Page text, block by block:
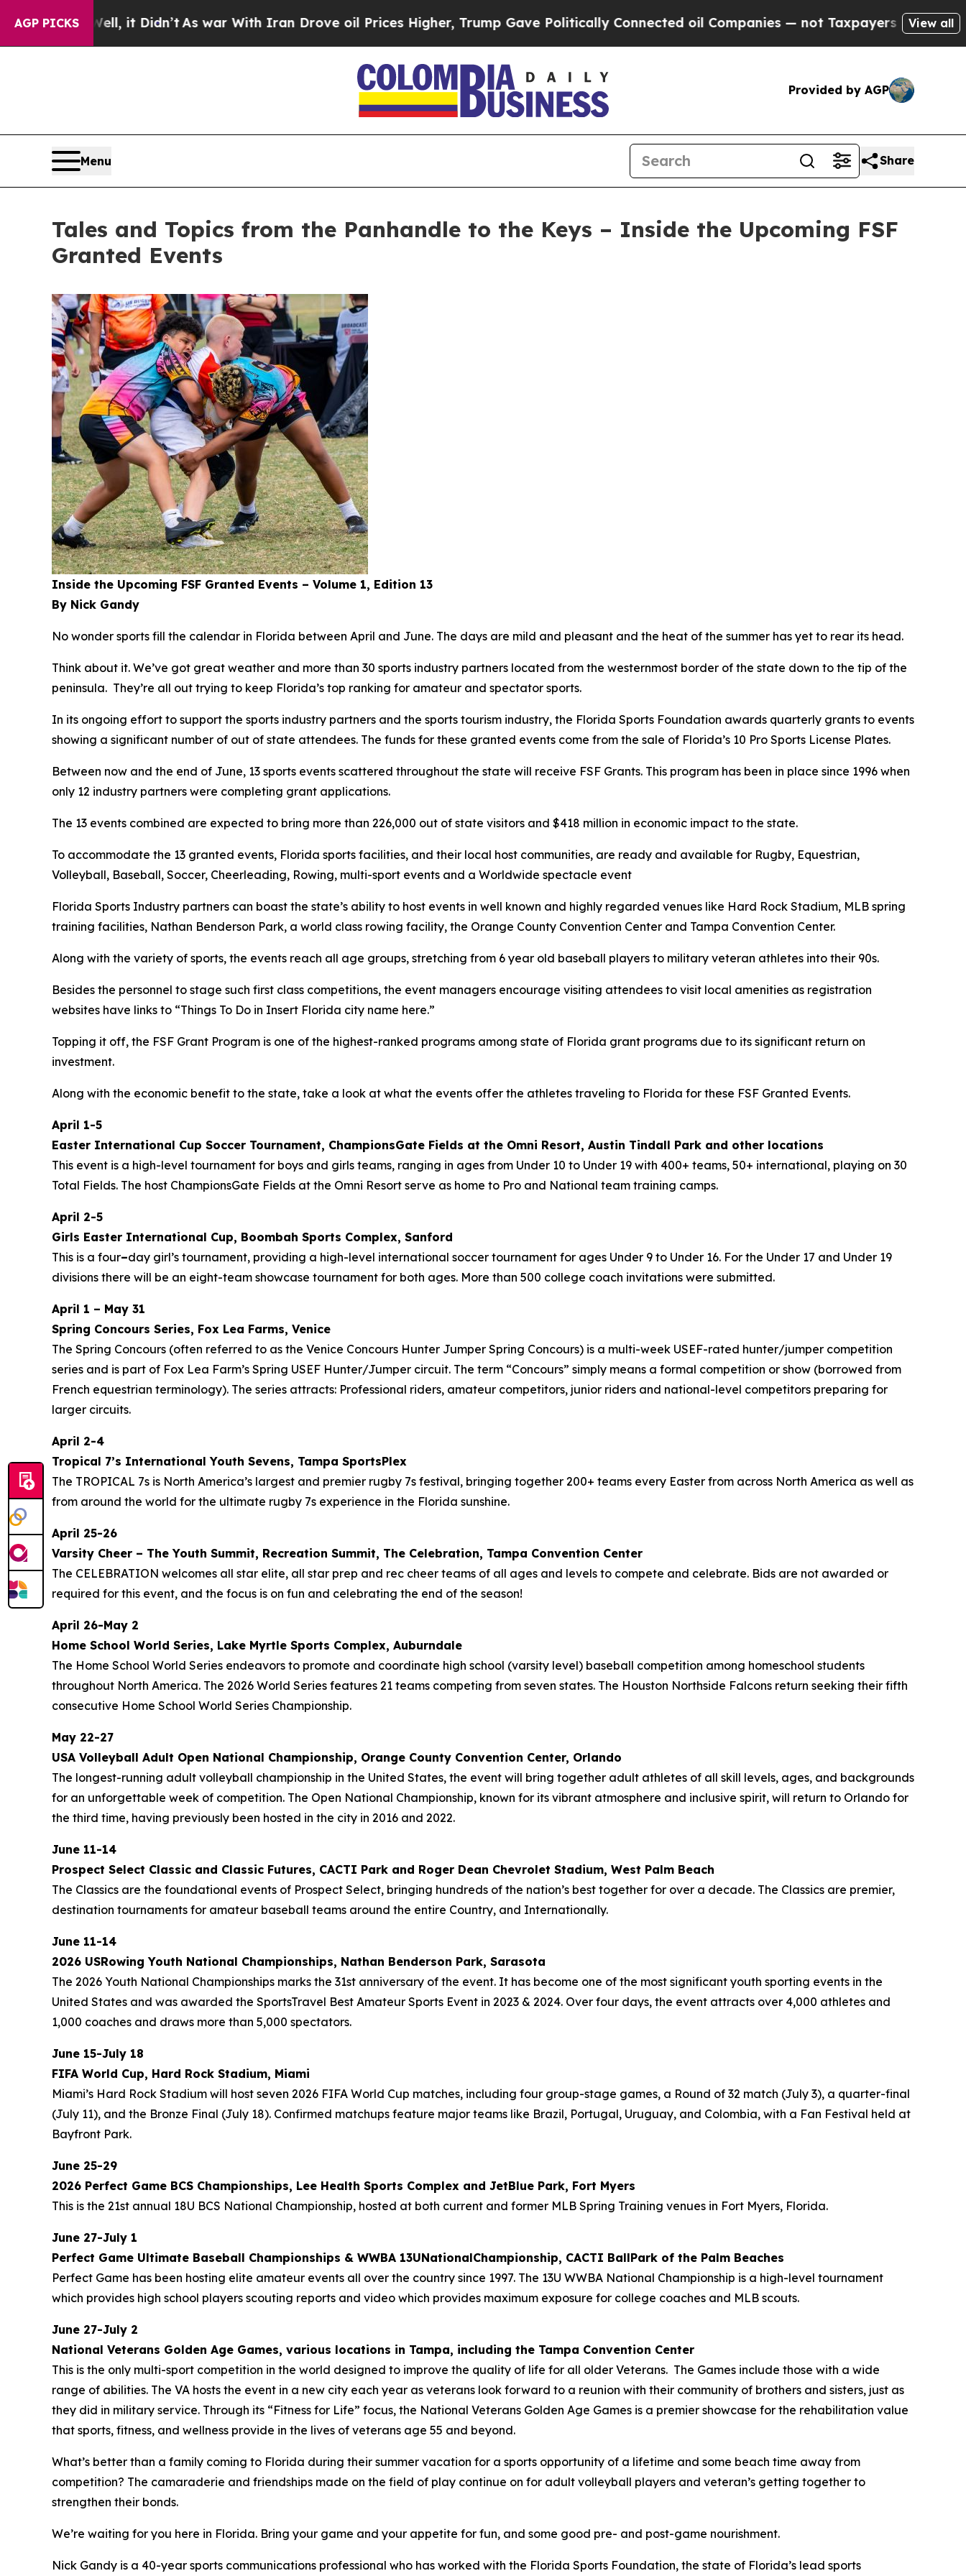
AGP PICKS
it Didn’t As war With Iran Drove oil Prices Higher, Trump Gave Politically Connected oil Companies — not Taxpayers — the Chance to Cash
View all
Provided by AGP
Menu Share
Tales and Topics from the Panhandle to the Keys – Inside the Upcoming FSF
Granted Events
Inside the Upcoming FSF Granted Events – Volume 1, Edition 13
By Nick Gandy
No wonder sports fill the calendar in Florida between April and June. The days are mild and pleasant and the heat of the summer has yet to rear its head.
Think about it. We’ve got great weather and more than 30 sports industry partners located from the westernmost border of the state down to the tip of the
peninsula. They’re all out trying to keep Florida’s top ranking for amateur and spectator sports.
In its ongoing effort to support the sports industry partners and the sports tourism industry, the Florida Sports Foundation awards quarterly grants to events
showing a significant number of out of state attendees. The funds for these granted events come from the sale of Florida’s 10 Pro Sports License Plates.
Between now and the end of June, 13 sports events scattered throughout the state will receive FSF Grants. This program has been in place since 1996 when
only 12 industry partners were completing grant applications.
The 13 events combined are expected to bring more than 226,000 out of state visitors and $418 million in economic impact to the state.
To accommodate the 13 granted events, Florida sports facilities, and their local host communities, are ready and available for Rugby, Equestrian,
Volleyball, Baseball, Soccer, Cheerleading, Rowing, multi-sport events and a Worldwide spectacle event
Florida Sports Industry partners can boast the state’s ability to host events in well known and highly regarded venues like Hard Rock Stadium, MLB spring
training facilities, Nathan Benderson Park, a world class rowing facility, the Orange County Convention Center and Tampa Convention Center.
Along with the variety of sports, the events reach all age groups, stretching from 6 year old baseball players to military veteran athletes into their 90s.
Besides the personnel to stage such first class competitions, the event managers encourage visiting attendees to visit local amenities as registration
websites have links to “Things To Do in Insert Florida city name here.”
Topping it off, the FSF Grant Program is one of the highest-ranked programs among state of Florida grant programs due to its significant return on
investment.
Along with the economic benefit to the state, take a look at what the events offer the athletes traveling to Florida for these FSF Granted Events.
April 1-5
Easter International Cup Soccer Tournament, ChampionsGate Fields at the Omni Resort, Austin Tindall Park and other locations
This event is a high-level tournament for boys and girls teams, ranging in ages from Under 10 to Under 19 with 400+ teams, 50+ international, playing on 30
Total Fields. The host ChampionsGate Fields at the Omni Resort serve as home to Pro and National team training camps.
April 2-5
Girls Easter International Cup, Boombah Sports Complex, Sanford
This is a four–day girl’s tournament, providing a high-level international soccer tournament for ages Under 9 to Under 16. For the Under 17 and Under 19
divisions there will be an eight-team showcase tournament for both ages. More than 500 college coach invitations were submitted.
April 1 – May 31
Spring Concours Series, Fox Lea Farms, Venice
The Spring Concours (often referred to as the Venice Concours Hunter Jumper Spring Concours) is a multi-week USEF-rated hunter/jumper competition
series and is part of Fox Lea Farm’s Spring USEF Hunter/Jumper circuit. The term “Concours” simply means a formal competition or show (borrowed from
French equestrian terminology). The series attracts: Professional riders, amateur competitors, junior riders and national-level competitors preparing for
larger circuits.
April 2-4
Tropical 7’s International Youth Sevens, Tampa SportsPlex
The TROPICAL 7s is North America’s largest and premier rugby 7s festival, bringing together 200+ teams every Easter from across North America as well as
from around the world for the ultimate rugby 7s experience in the Florida sunshine.
April 25-26
Varsity Cheer – The Youth Summit, Recreation Summit, The Celebration, Tampa Convention Center
The CELEBRATION welcomes all star elite, all star prep and rec cheer teams of all ages and levels to compete and celebrate. Bids are not awarded or
required for this event, and the focus is on fun and celebrating the end of the season!
April 26-May 2
Home School World Series, Lake Myrtle Sports Complex, Auburndale
The Home School World Series endeavors to promote and coordinate high school (varsity level) baseball competition among homeschool students
throughout North America. The 2026 World Series features 21 teams competing from seven states. The Houston Northside Falcons return seeking their fifth
consecutive Home School World Series Championship.
May 22-27
USA Volleyball Adult Open National Championship, Orange County Convention Center, Orlando
The longest-running adult volleyball championship in the United States, the event will bring together adult athletes of all skill levels, ages, and backgrounds
for an unforgettable week of competition. The Open National Championship, known for its vibrant atmosphere and inclusive spirit, will return to Orlando for
the third time, having previously been hosted in the city in 2016 and 2022.
June 11-14
Prospect Select Classic and Classic Futures, CACTI Park and Roger Dean Chevrolet Stadium, West Palm Beach
The Classics are the foundational events of Prospect Select, bringing hundreds of the nation’s best together for over a decade. The Classics are premier,
destination tournaments for amateur baseball teams around the entire Country, and Internationally.
June 11-14
2026 USRowing Youth National Championships, Nathan Benderson Park, Sarasota
The 2026 Youth National Championships marks the 31st anniversary of the event. It has become one of the most significant youth sporting events in the
United States and was awarded the SportsTravel Best Amateur Sports Event in 2023 & 2024. Over four days, the event attracts over 4,000 athletes and
1,000 coaches and draws more than 5,000 spectators.
June 15-July 18
FIFA World Cup, Hard Rock Stadium, Miami
Miami’s Hard Rock Stadium will host seven 2026 FIFA World Cup matches, including four group-stage games, a Round of 32 match (July 3), a quarter-final
(July 11), and the Bronze Final (July 18). Confirmed matchups feature major teams like Brazil, Portugal, Uruguay, and Colombia, with a Fan Festival held at
Bayfront Park.
June 25-29
2026 Perfect Game BCS Championships, Lee Health Sports Complex and JetBlue Park, Fort Myers
This is the 21st annual 18U BCS National Championship, hosted at both current and former MLB Spring Training venues in Fort Myers, Florida.
June 27-July 1
Perfect Game Ultimate Baseball Championships & WWBA 13UNationalChampionship, CACTI BallPark of the Palm Beaches
Perfect Game has been hosting elite amateur events all over the country since 1997. The 13U WWBA National Championship is a high-level tournament
which provides high school players scouting reports and video which provides maximum exposure for college coaches and MLB scouts.
June 27-July 2
National Veterans Golden Age Games, various locations in Tampa, including the Tampa Convention Center
This is the only multi-sport competition in the world designed to improve the quality of life for all older Veterans. The Games include those with a wide
range of abilities. The VA hosts the event in a new city each year as veterans look forward to a reunion with their community of brothers and sisters, just as
they did in military service. Through its “Fitness for Life” focus, the National Veterans Golden Age Games is a premier showcase for the rehabilitation value
that sports, fitness, and wellness provide in the lives of veterans age 55 and beyond.
What’s better than a family coming to Florida during their summer vacation for a sports opportunity of a lifetime and some beach time away from
competition? The camaraderie and friendships made on the field of play continue on for adult volleyball players and veteran’s getting together to
strengthen their bonds.
We’re waiting for you here in Florida. Bring your game and your appetite for fun, and some good pre- and post-game nourishment.
Nick Gandy is a 40-year sports communications professional who has worked with the Florida Sports Foundation, the state of Florida’s lead sports